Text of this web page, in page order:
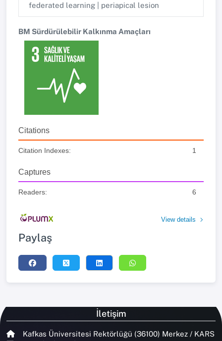
federated learning | periapical lesion
BM Sürdürülebilir Kalkınma Amaçları
Citations
Citation Indexes: 1
Captures
Readers: 6
View details
Paylaş
İletişim
Kafkas Üniversitesi Rektörlüğü (36100) Merkez / KARS